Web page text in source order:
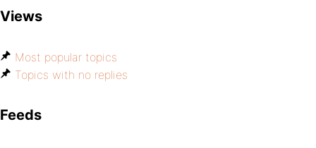
Views
Most popular topics
Topics with no replies
Feeds